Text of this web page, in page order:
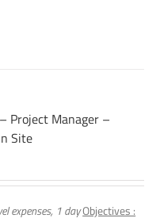
Project Manager –
Site
expenses, 1 dayObjectives :